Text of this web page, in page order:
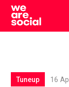
Skip
content
Tuneup 16